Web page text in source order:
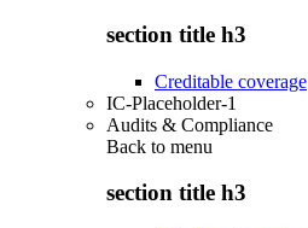
section title h3
Creditable coverage
IC-Placeholder-1
Audits & Compliance
Back to menu
section title h3